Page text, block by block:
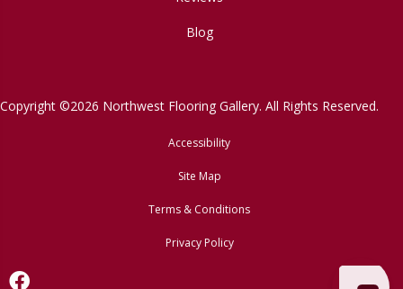
Blog
Copyright ©2026 Northwest Flooring Gallery. All Rights Reserved.
Accessibility
Site Map
Terms & Conditions
Privacy Policy